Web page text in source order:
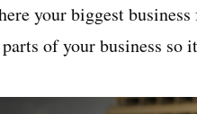
your biggest
of your business so